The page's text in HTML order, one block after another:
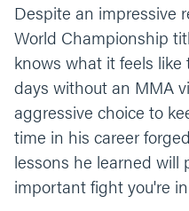
Despite an impressive
World Championship
knows what it feels
days without an MMA
aggressive choice to
time in his career
lessons he learned will
important fight you're